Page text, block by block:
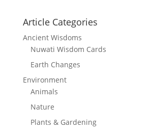
Article Categories
Ancient Wisdoms
Nuwati Wisdom Cards
Earth Changes
Environment
Animals
Nature
Plants & Gardening